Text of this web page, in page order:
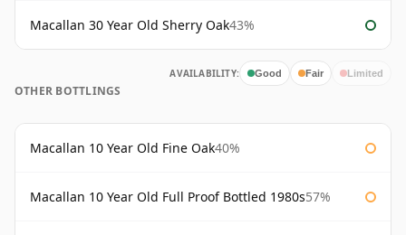
Macallan 30 Year Old Sherry Oak43%
AVAILABILITY: Good Fair Limited
OTHER BOTTLINGS
Macallan 10 Year Old Fine Oak40%
Macallan 10 Year Old Full Proof Bottled 1980s57%